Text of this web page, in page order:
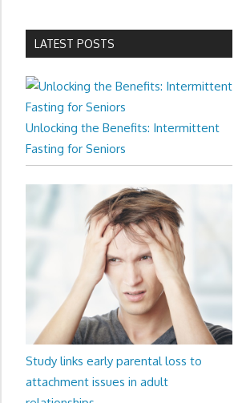
LATEST POSTS
Unlocking the Benefits: Intermittent
Fasting for Seniors
Study links early parental loss to
attachment issues in adult